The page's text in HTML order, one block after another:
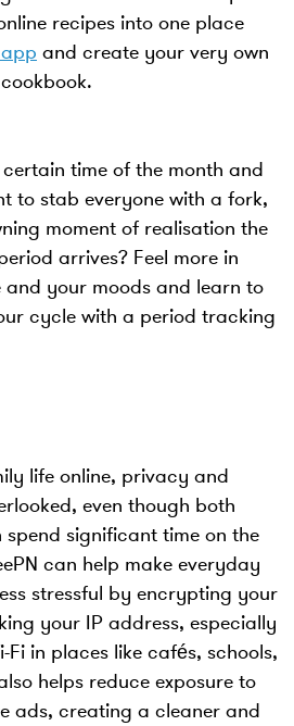
recipes into one place
and create your very own
time of the month and
to stab everyone with a fork,
moment of realisation the
arrives? Feel more in
your moods and learn to
cycle with a period tracking
life online, privacy and
even though both
significant time on the
can help make everyday
stressful by encrypting your
your IP address, especially
in places like cafés, schools,
helps reduce exposure to
ads, creating a cleaner and